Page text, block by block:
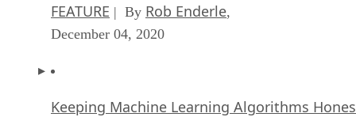
FEATURE | By Rob Enderle,
December 04, 2020
Keeping Machine Learning Algorithms